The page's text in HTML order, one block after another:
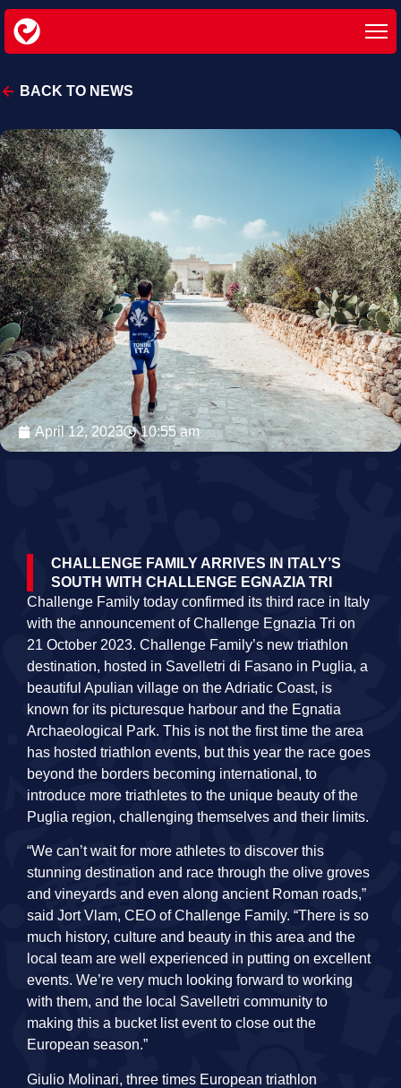
BACK TO NEWS
April 12, 2023 10:55 am
CHALLENGE FAMILY ARRIVES IN ITALY’S
SOUTH WITH CHALLENGE EGNAZIA TRI
Challenge Family today confirmed its third race in Italy
with the announcement of Challenge Egnazia Tri on
21 October 2023. Challenge Family’s new triathlon
destination, hosted in Savelletri di Fasano in Puglia, a
beautiful Apulian village on the Adriatic Coast, is
known for its picturesque harbour and the Egnatia
Archaeological Park. This is not the first time the area
has hosted triathlon events, but this year the race goes
beyond the borders becoming international, to
introduce more triathletes to the unique beauty of the
Puglia region, challenging themselves and their limits.
“We can’t wait for more athletes to discover this
stunning destination and race through the olive groves
and vineyards and even along ancient Roman roads,”
said Jort Vlam, CEO of Challenge Family. “There is so
much history, culture and beauty in this area and the
local team are well experienced in putting on excellent
events. We’re very much looking forward to working
with them, and the local Savelletri community to
making this a bucket list event to close out the
European season.”
Giulio Molinari, three times European triathlon